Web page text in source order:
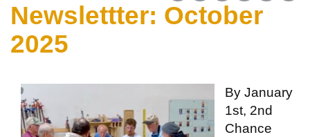
Newslettter: October
2025
By January
1st, 2nd
Chance